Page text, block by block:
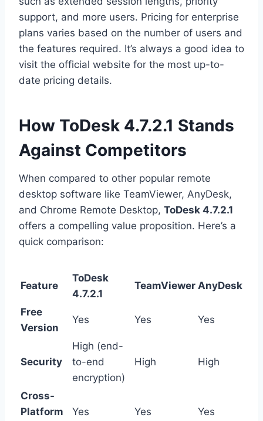
support, and more users. Pricing for enterprise
plans varies based on the number of users and
the features required. It’s always a good idea to
visit the official website for the most up-to-
date pricing details.
How ToDesk 4.7.2.1 Stands
Against Competitors
When compared to other popular remote
desktop software like TeamViewer, AnyDesk,
and Chrome Remote Desktop, ToDesk 4.7.2.1
offers a compelling value proposition. Here’s a
quick comparison:
Feature
ToDesk
4.7.2.1
TeamViewer AnyDesk
Free
Version
Yes Yes Yes
Security
High (end-
to-end
encryption)
High High
Cross-
Platform
Yes Yes Yes